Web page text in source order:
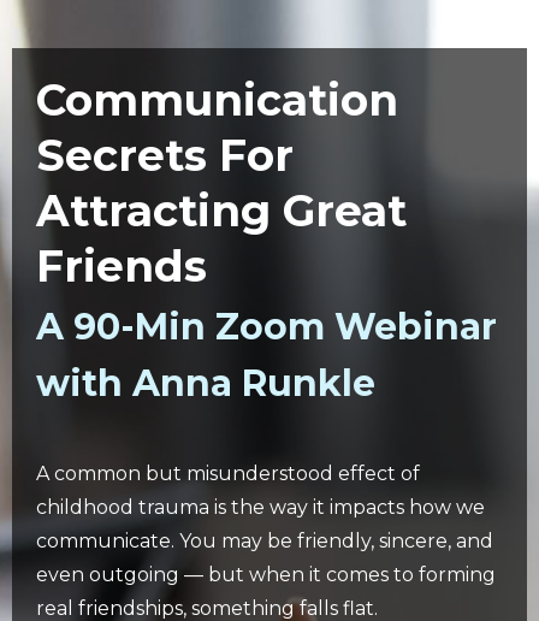
Communication
Secrets For
Attracting Great
Friends
A 90-Min Zoom Webinar
with Anna Runkle
A common but misunderstood effect of
childhood trauma is the way it impacts how we
communicate. You may be friendly, sincere, and
even outgoing — but when it comes to forming
real friendships, something falls flat.